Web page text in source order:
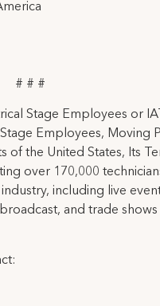
# # #
Stage Employees or
Employees, Moving
of the United States, Its
over 170,000
including live
and trade shows